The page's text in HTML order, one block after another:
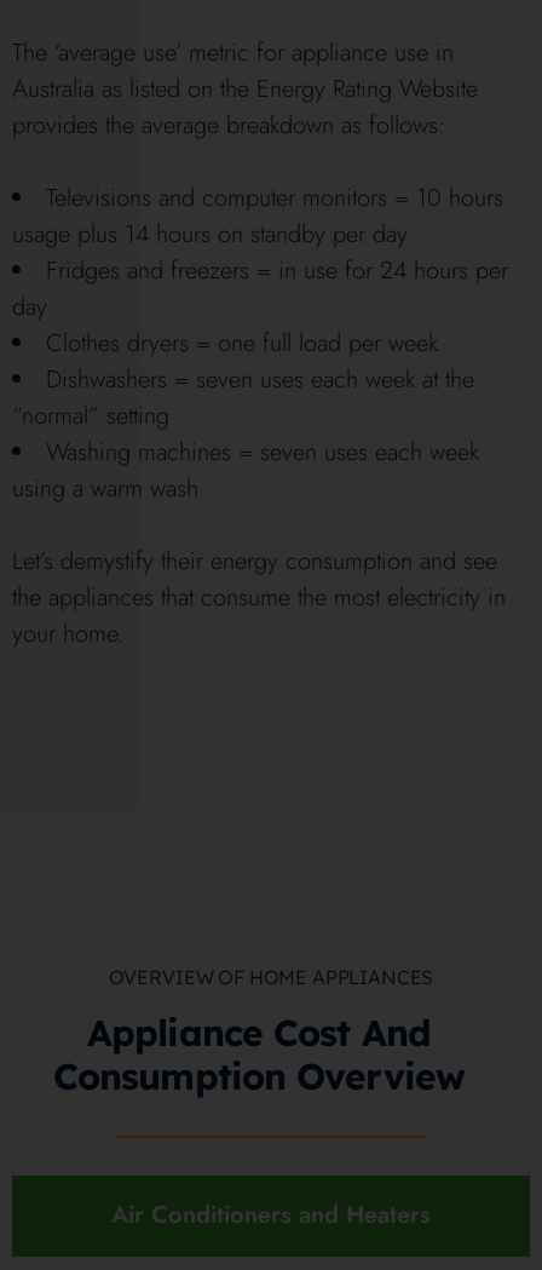
The ‘average use’ metric for appliance use in
Australia as listed on the Energy Rating Website
provides the average breakdown as follows:
Televisions and computer monitors = 10 hours
usage plus 14 hours on standby per day
Fridges and freezers = in use for 24 hours per
day
Clothes dryers = one full load per week
Dishwashers = seven uses each week at the
“normal” setting
Washing machines = seven uses each week
using a warm wash
Let’s demystify their energy consumption and see
the appliances that consume the most electricity in
your home.
OVERVIEW OF HOME APPLIANCES
Appliance Cost And
Consumption Overview
Air Conditioners and Heaters